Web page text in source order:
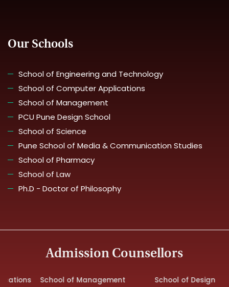
Our Schools
School of Engineering and Technology
School of Computer Applications
School of Management
PCU Pune Design School
School of Science
Pune School of Media & Communication Studies
School of Pharmacy
School of Law
Ph.D - Doctor of Philosophy
Admission Counsellors
School of Management School of Design